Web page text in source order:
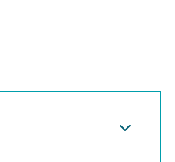
Florian Thieben
Artyom Tsanda